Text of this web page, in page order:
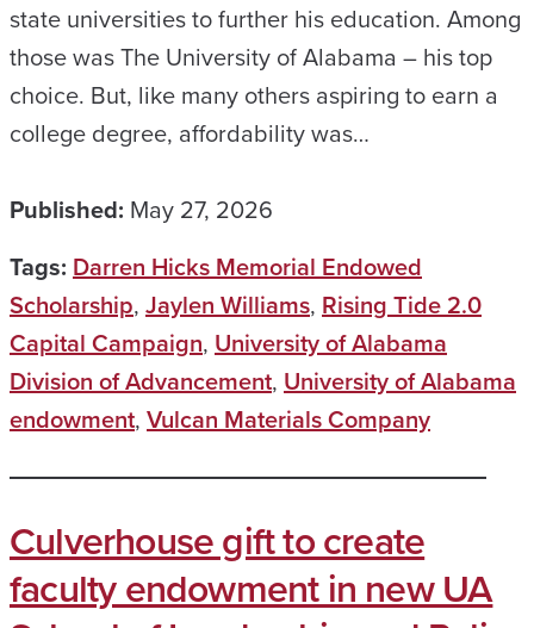
state universities to further his education. Among
those was The University of Alabama – his top
choice. But, like many others aspiring to earn a
college degree, affordability was…
Published: May 27, 2026
Tags: Darren Hicks Memorial Endowed
Scholarship, Jaylen Williams, Rising Tide 2.0
Capital Campaign, University of Alabama
Division of Advancement, University of Alabama
endowment, Vulcan Materials Company
Culverhouse gift to create
faculty endowment in new UA